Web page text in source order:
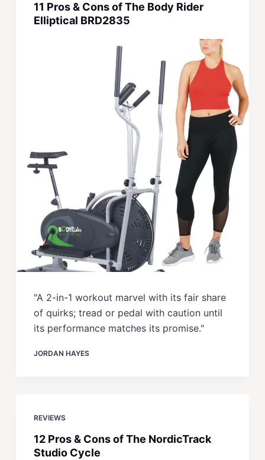
11 Pros & Cons of The Body Rider
Elliptical BRD2835
"A 2-in-1 workout marvel with its fair share
of quirks; tread or pedal with caution until
its performance matches its promise."
JORDAN HAYES
REVIEWS
12 Pros & Cons of The NordicTrack
Studio Cycle